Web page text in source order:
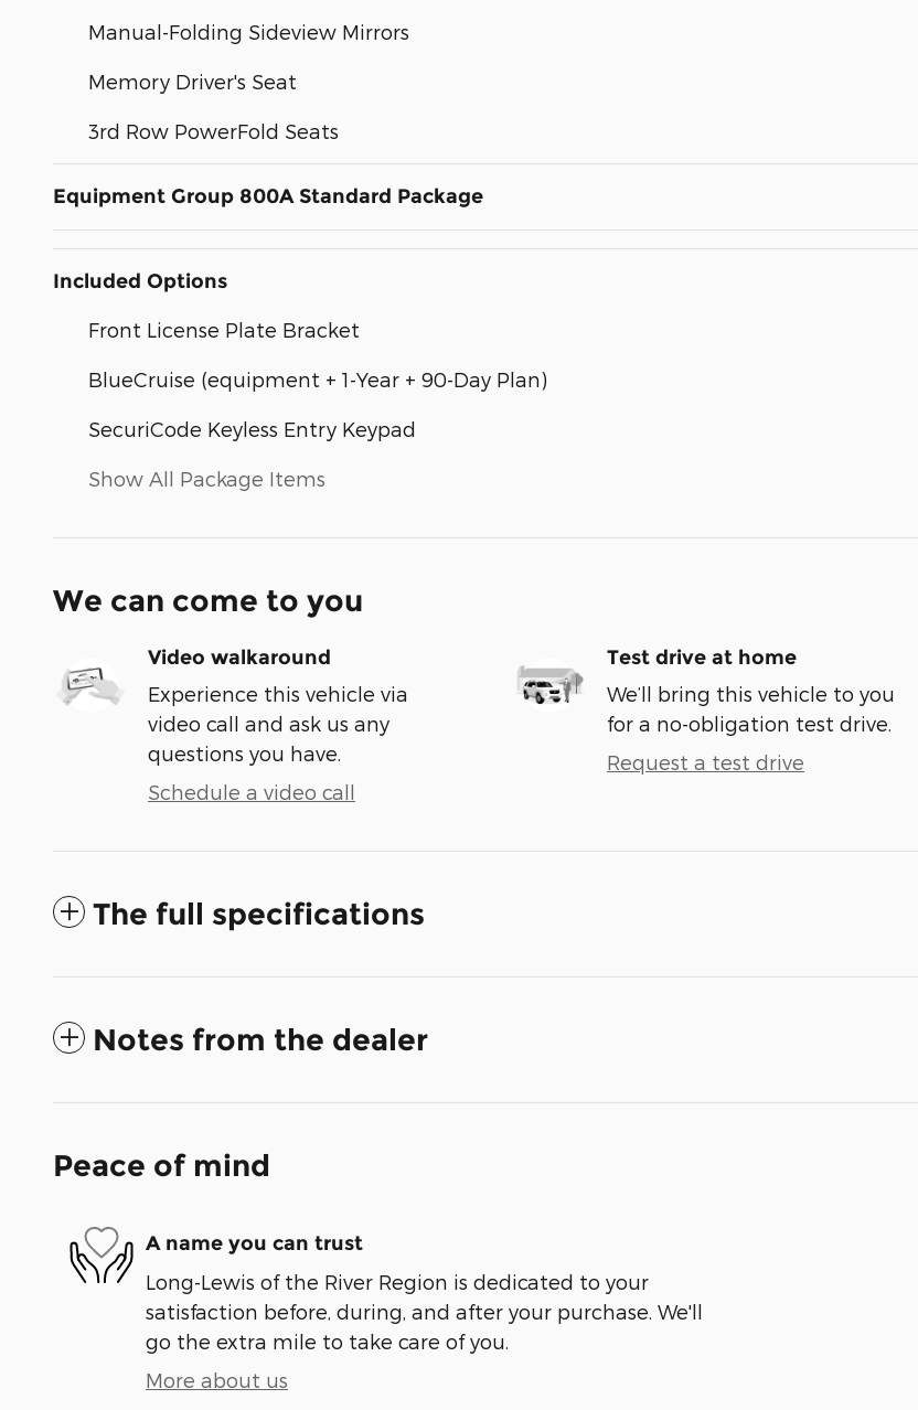
Manual-Folding Sideview Mirrors
Memory Driver's Seat
3rd Row PowerFold Seats
Equipment Group 800A Standard Package
Included Options
Front License Plate Bracket
BlueCruise (equipment + 1-Year + 90-Day Plan)
SecuriCode Keyless Entry Keypad
Show All Package Items
We can come to you
Video walkaround
Experience this vehicle via
video call and ask us any
questions you have.
Schedule a video call
Test drive at home
We’ll bring this vehicle to you
for a no-obligation test drive.
Request a test drive
The full specifications
Notes from the dealer
Peace of mind
A name you can trust
Long-Lewis of the River Region is dedicated to your
satisfaction before, during, and after your purchase. We'll
go the extra mile to take care of you.
More about us